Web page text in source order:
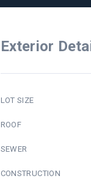
Exterior
LOT SIZE
ROOF
SEWER
CONSTRUCTION